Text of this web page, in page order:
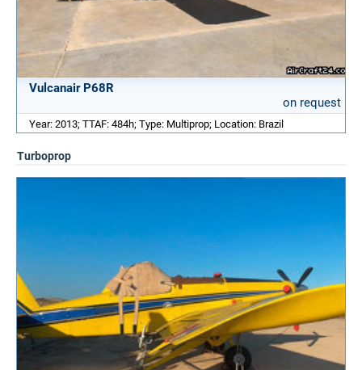
Vulcanair P68R
on request
Year: 2013; TTAF: 484h; Type: Multiprop; Location: Brazil
Turboprop